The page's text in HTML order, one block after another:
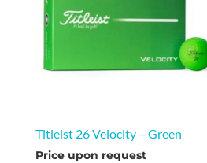
Titleist 26 Velocity – Green
Price upon request